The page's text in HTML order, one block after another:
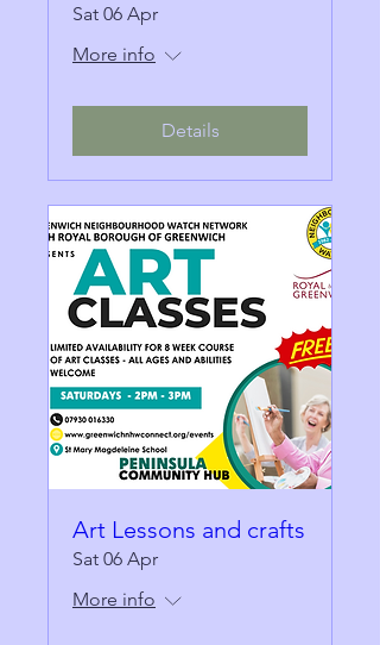
Sat 06 Apr
More info
Details
Art Lessons and crafts
Sat 06 Apr
More info